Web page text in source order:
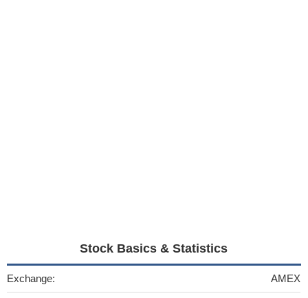
Stock Basics & Statistics
Exchange: AMEX